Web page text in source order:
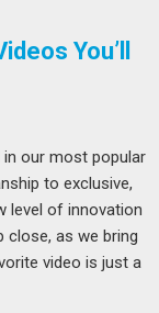
If you are
and make sure
number of
a cold morning
from the
for retailers
quality across
You’ll
our most popular
to exclusive,
level of innovation
close, as we bring
video is just a